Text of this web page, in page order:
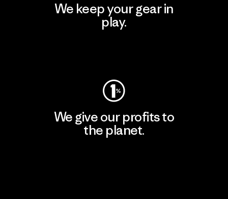
We keep your gear in
play.
We give our profits to
the planet.